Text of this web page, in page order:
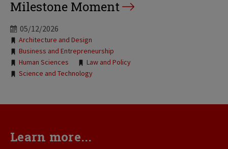
Milestone Moment
05/12/2026
Tags:
Architecture and Design
Business and Entrepreneurship
Human Sciences
Law and Policy
Science and Technology
Learn more...